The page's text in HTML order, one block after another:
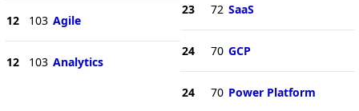
12 103 Agile
12 103 Analytics
23 72 SaaS
24 70 GCP
24 70 Power Platform